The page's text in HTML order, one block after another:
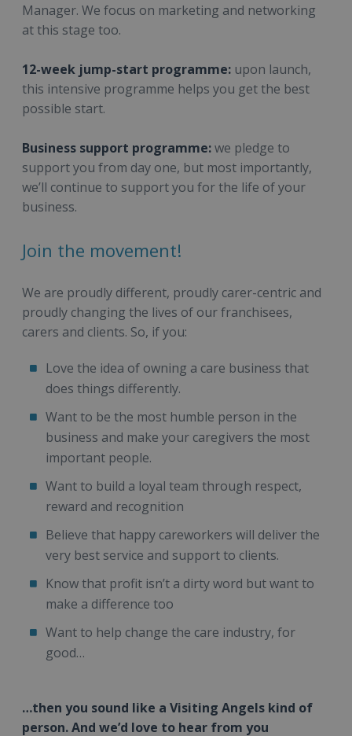
Manager. We focus on marketing and networking
at this stage too.
12-week jump-start programme: upon launch,
this intensive programme helps you get the best
possible start.
Business support programme:we pledge to
support you from day one, but most importantly,
we’ll continue to support you for the life of your
business.
Join the movement!
We are proudly different, proudly carer-centric and
proudly changing the lives of our franchisees,
carers and clients. So, if you:
Love the idea of owning a care business that
does things differently.
Want to be the most humble person in the
business and make your caregivers the most
important people.
Want to build a loyal team through respect,
reward and recognition
Believe that happy careworkers will deliver the
very best service and support to clients.
Know that profit isn’t a dirty word but want to
make a difference too
Want to help change the care industry, for
good…
…then you sound like a Visiting Angels kind of
person. And we’d love to hear from you